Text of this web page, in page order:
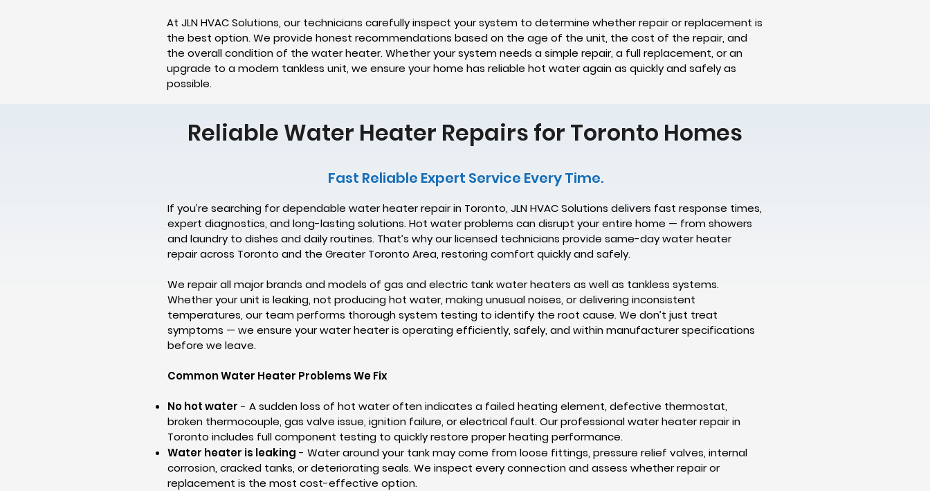
At JLN HVAC Solutions, our technicians carefully inspect your system to determine whether repair or replacement is
the best option. We provide honest recommendations based on the age of the unit, the cost of the repair, and
the overall condition of the water heater. Whether your system needs a simple repair, a full replacement, or an
upgrade to a modern tankless unit, we ensure your home has reliable hot water again as quickly and safely as
possible.
Reliable Water Heater Repairs for Toronto Homes
Fast Reliable Expert Service Every Time.
If you’re searching for dependable water heater repair in Toronto, JLN HVAC Solutions delivers fast response times,
expert diagnostics, and long-lasting solutions. Hot water problems can disrupt your entire home — from showers
and laundry to dishes and daily routines. That’s why our licensed technicians provide same-day water heater
repair across Toronto and the Greater Toronto Area, restoring comfort quickly and safely.
We repair all major brands and models of gas and electric tank water heaters as well as tankless systems.
Whether your unit is leaking, not producing hot water, making unusual noises, or delivering inconsistent
temperatures, our team performs thorough system testing to identify the root cause. We don’t just treat
symptoms — we ensure your water heater is operating efficiently, safely, and within manufacturer specifications
before we leave.
Common Water Heater Problems We Fix
No hot water - A sudden loss of hot water often indicates a failed heating element, defective thermostat,
broken thermocouple, gas valve issue, ignition failure, or electrical fault. Our professional water heater repair in
Toronto includes full component testing to quickly restore proper heating performance.
Water heater is leaking - Water around your tank may come from loose fittings, pressure relief valves, internal
corrosion, cracked tanks, or deteriorating seals. We inspect every connection and assess whether repair or
replacement is the most cost-effective option.